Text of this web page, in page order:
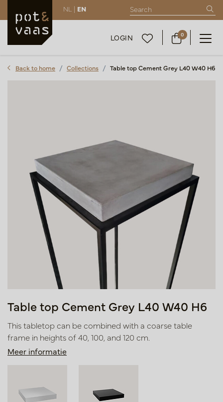
NL | EN
LOGIN 0
Back to home Collections Table top Cement Grey L40 W40 H6
Table top Cement Grey L40 W40 H6
This tabletop can be combined with a coarse table
frame in heights of 40, 100, and 120 cm.
Meer informatie